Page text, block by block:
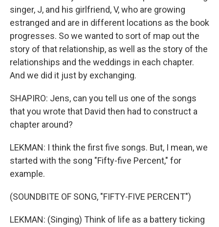
singer, J, and his girlfriend, V, who are growing
estranged and are in different locations as the book
progresses. So we wanted to sort of map out the
story of that relationship, as well as the story of the
relationships and the weddings in each chapter.
And we did it just by exchanging.
SHAPIRO: Jens, can you tell us one of the songs
that you wrote that David then had to construct a
chapter around?
LEKMAN: I think the first five songs. But, I mean, we
started with the song "Fifty-five Percent," for
example.
(SOUNDBITE OF SONG, "FIFTY-FIVE PERCENT")
LEKMAN: (Singing) Think of life as a battery ticking